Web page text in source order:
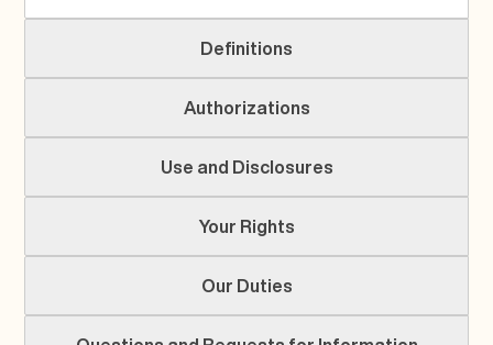
Definitions
Authorizations
Use and Disclosures
Your Rights
Our Duties